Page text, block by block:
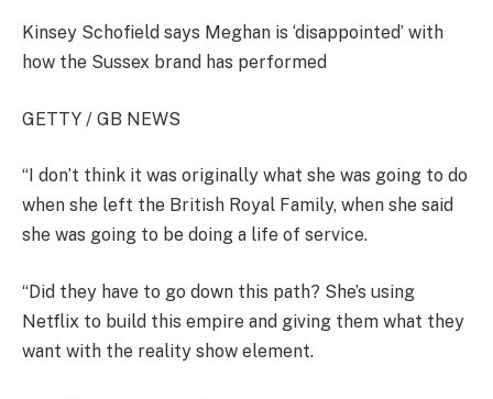
Kinsey Schofield says Meghan is ‘disappointed’ with
how the Sussex brand has performed
GETTY / GB NEWS
“I don’t think it was originally what she was going to do
when she left the British Royal Family, when she said
she was going to be doing a life of service.
“Did they have to go down this path? She’s using
Netflix to build this empire and giving them what they
want with the reality show element.